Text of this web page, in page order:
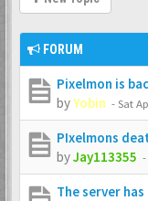
FORUM
Pixelmon is
byYobin -Sat
PIxelmons
byJay113355 -
The server